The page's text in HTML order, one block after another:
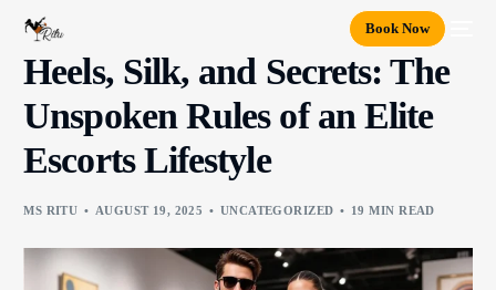
Book Now
Heels, Silk, and Secrets: The
Unspoken Rules of an Elite
Escorts Lifestyle
MS RITU AUGUST 19, 2025 UNCATEGORIZED 19 MIN READ